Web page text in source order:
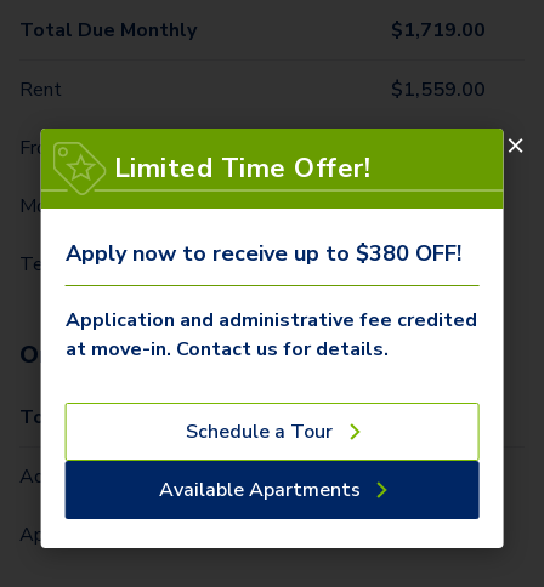
Total Due Monthly $1,719.00
Rent $1,559.00
Front Door Trash Pickup
Monthly Community Fee $12.00
Technology Package $117.00
One-Time Fees
Total Due One Time
Administrative Fee (Per Home)
Application Fee (Per lease signer)
Limited Time Offer!
Apply now to receive up to $380 OFF!
Application and administrative fee credited
at move-in. Contact us for details.
Schedule a Tour
Available Apartments